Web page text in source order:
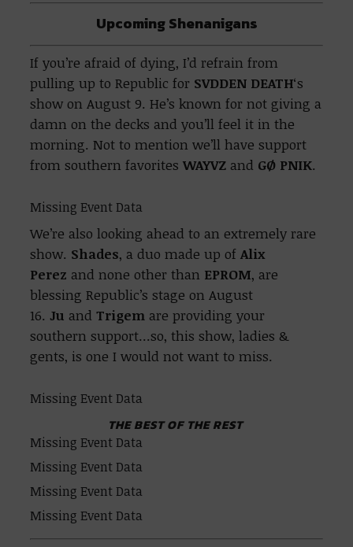
Upcoming Shenanigans
If you’re afraid of dying, I’d refrain from
pulling up to Republic for SVDDEN DEATH‘s
show on August 9. He’s known for not giving a
damn on the decks and you’ll feel it in the
morning. Not to mention we’ll have support
from southern favoritesWAYVZ and GØ PNIK.
Missing Event Data
We’re also looking ahead to an extremely rare
show. Shades, a duo made up ofAlix
Perez and none other than EPROM, are
blessing Republic’s stage on August
16. Ju andTrigem are providing your
southern support…so, this show, ladies &
gents, is one I would not want to miss.
Missing Event Data
THE BEST OF THE REST
Missing Event Data
Missing Event Data
Missing Event Data
Missing Event Data